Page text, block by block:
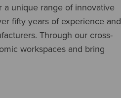
unique range of innovative
fifty years of experience and
Through our cross-
workspaces and bring